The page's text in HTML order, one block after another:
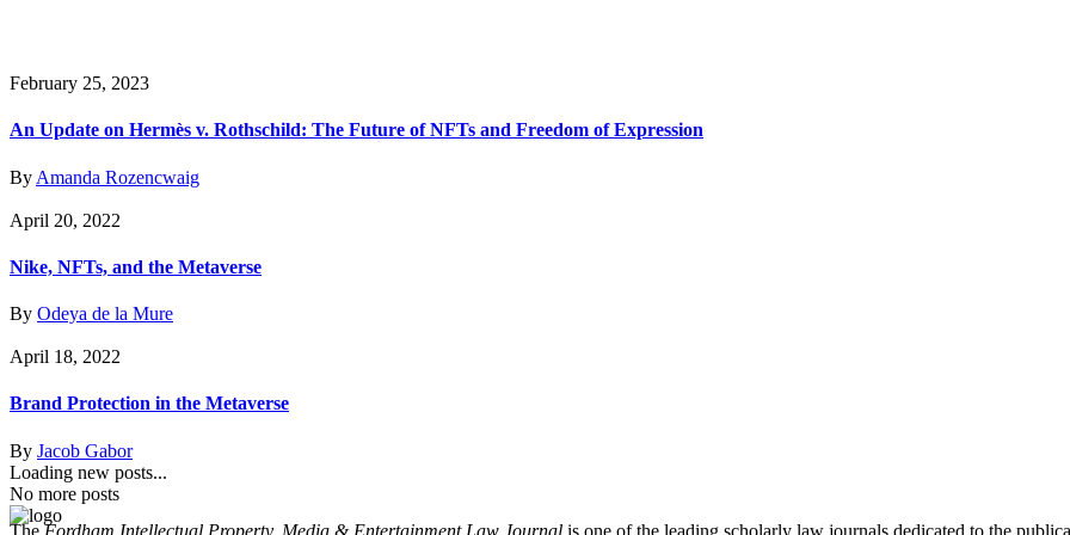
February 25, 2023
An Update on Hermès v. Rothschild: The Future of NFTs and Freedom of Expression
By Amanda Rozencwaig
April 20, 2022
Nike, NFTs, and the Metaverse
By Odeya de la Mure
April 18, 2022
Brand Protection in the Metaverse
By Jacob Gabor
Loading new posts...
No more posts
TheFordham Intellectual Property, Media & Entertainment Law Journal is one of the leading scholarly law journals dedicated to the